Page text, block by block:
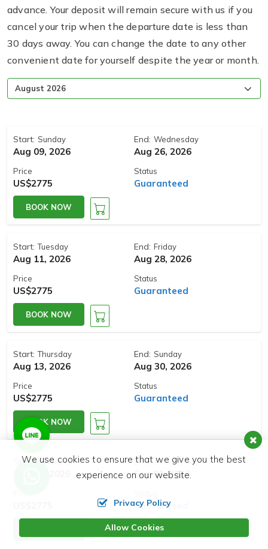
advance. Your deposit will remain secure with us if you
cancel your trip when the departure date is less than
30 days away. You can change the date to any other
convenient date for yourself despite the year or month.
Start: Sunday
Aug 09, 2026
End: Wednesday
Aug 26, 2026
Price
US$2775
Status
Guaranteed
BOOK NOW
Start: Tuesday
Aug 11, 2026
End: Friday
Aug 28, 2026
Price
US$2775
Status
Guaranteed
BOOK NOW
Start: Thursday
Aug 13, 2026
End: Sunday
Aug 30, 2026
Price
US$2775
Status
Guaranteed
BOOK NOW
Start: Saturday End: Tuesday
Sep 01, 2026
Guaranteed
We use cookies to ensure that we give you the best
experience on our website.
Privacy Policy
Allow Cookies